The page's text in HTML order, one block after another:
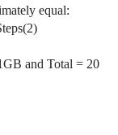
equal:
and Total = 20